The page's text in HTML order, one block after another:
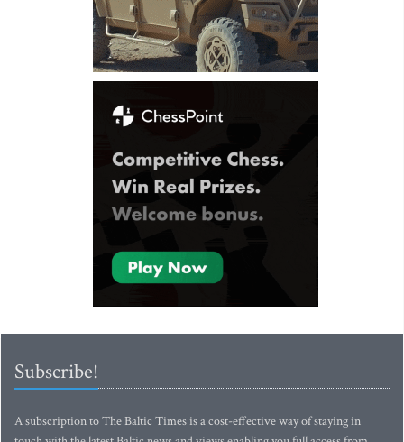
Subscribe!
A subscription to The Baltic Times is a cost-effective way of staying in